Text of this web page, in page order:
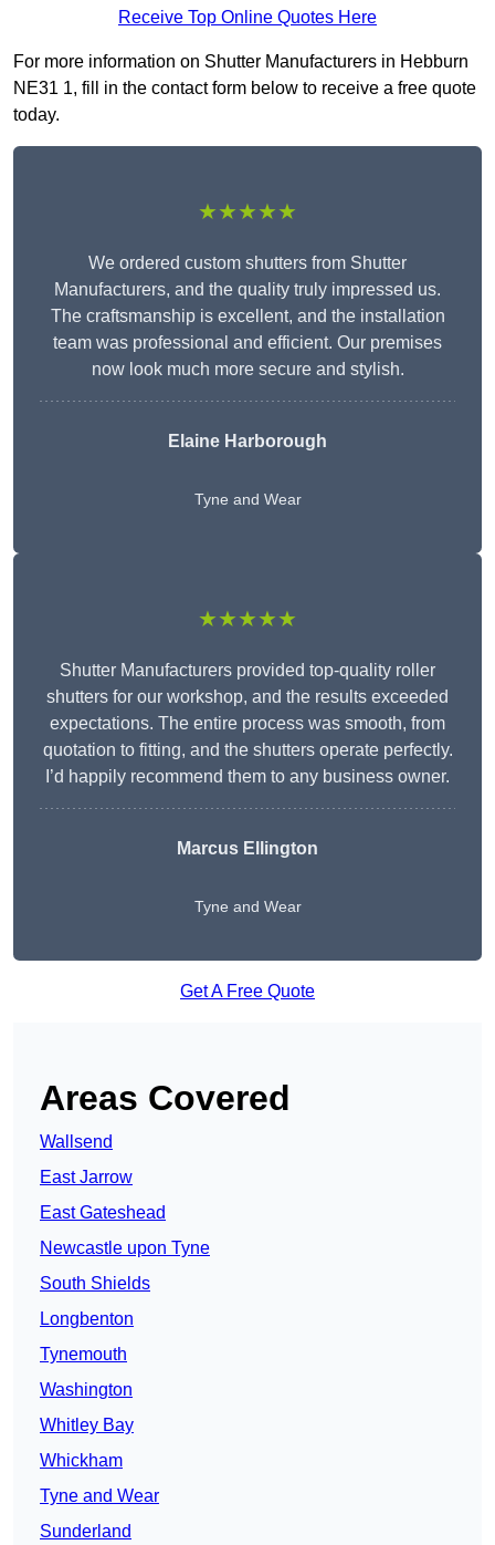
Receive Top Online Quotes Here
For more information on Shutter Manufacturers in Hebburn
NE31 1, fill in the contact form below to receive a free quote
today.
★★★★★
We ordered custom shutters from Shutter
Manufacturers, and the quality truly impressed us.
The craftsmanship is excellent, and the installation
team was professional and efficient. Our premises
now look much more secure and stylish.
Elaine Harborough
Tyne and Wear
★★★★★
Shutter Manufacturers provided top-quality roller
shutters for our workshop, and the results exceeded
expectations. The entire process was smooth, from
quotation to fitting, and the shutters operate perfectly.
I’d happily recommend them to any business owner.
Marcus Ellington
Tyne and Wear
Get A Free Quote
Areas Covered
Wallsend
East Jarrow
East Gateshead
Newcastle upon Tyne
South Shields
Longbenton
Tynemouth
Washington
Whitley Bay
Whickham
Tyne and Wear
Sunderland